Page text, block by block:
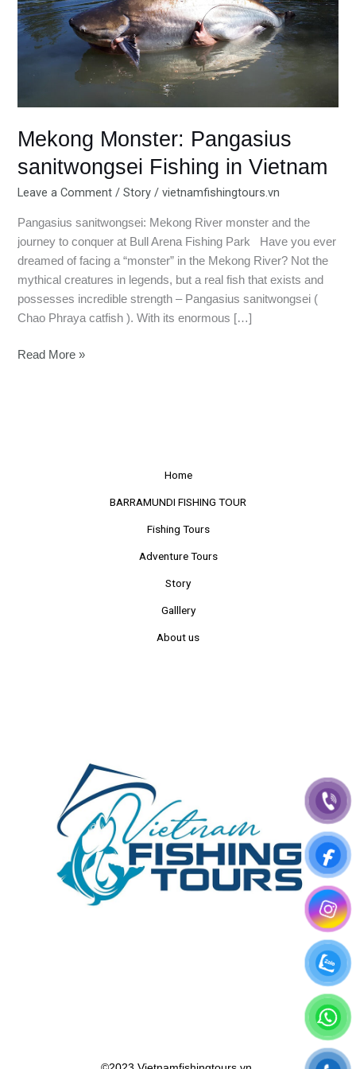
Mekong Monster: Pangasius
sanitwongsei Fishing in Vietnam
Leave a Comment /Story /vietnamfishingtours.vn
Pangasius sanitwongsei: Mekong River monster and the
journey to conquer at Bull Arena Fishing Park Have you ever
dreamed of facing a “monster” in the Mekong River? Not the
mythical creatures in legends, but a real fish that exists and
possesses incredible strength – Pangasius sanitwongsei (
Chao Phraya catfish ). With its enormous […]
Fishing
in
Vietnam
Read More »
Home
BARRAMUNDI FISHING TOUR
Fishing Tours
Adventure Tours
Story
Galllery
About us